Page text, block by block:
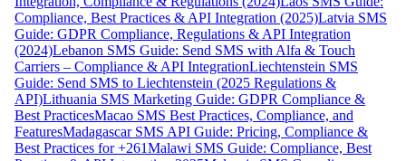
Compliance, Best Practices & API Integration (2025)Latvia SMS
Guide: GDPR Compliance, Regulations & API Integration
(2024)Lebanon SMS Guide: Send SMS with Alfa & Touch
Carriers – Compliance & API IntegrationLiechtenstein SMS
Guide: Send SMS to Liechtenstein (2025 Regulations &
API)Lithuania SMS Marketing Guide: GDPR Compliance &
Best PracticesMacao SMS Best Practices, Compliance, and
FeaturesMadagascar SMS API Guide: Pricing, Compliance &
Best Practices for +261Malawi SMS Guide: Compliance, Best